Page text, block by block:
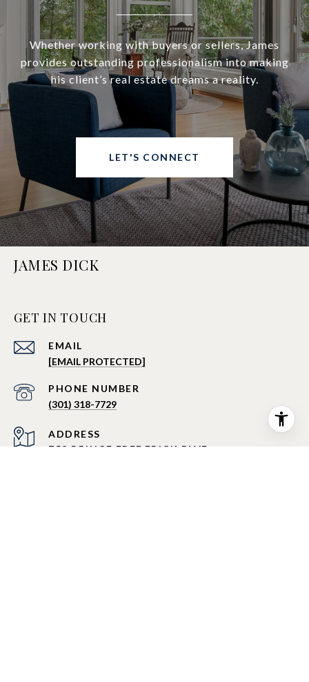
Whether working with buyers or sellers, James
provides outstanding professionalism into making
his client’s real estate dreams a reality.
LET'S CONNECT
JAMES DICK
GET IN TOUCH
EMAIL
[EMAIL PROTECTED]
PHONE NUMBER
(301) 318-7729
ADDRESS
758 PRINCE FREDERICK BLVD